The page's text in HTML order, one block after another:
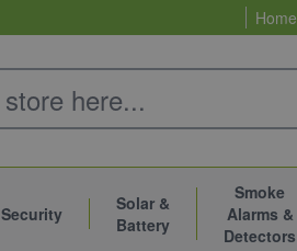
Home
Security
Solar &
Battery
Smoke
Alarms &
Detectors